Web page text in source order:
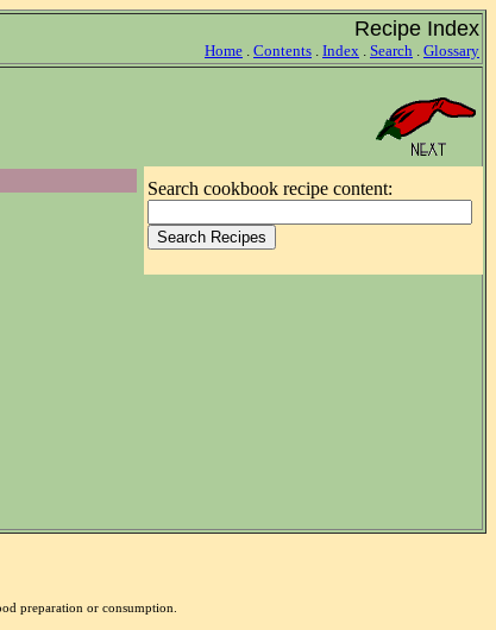
Recipe Index
Home . Contents . Index . Search . Glossary
Search cookbook recipe content:
preparation or consumption.